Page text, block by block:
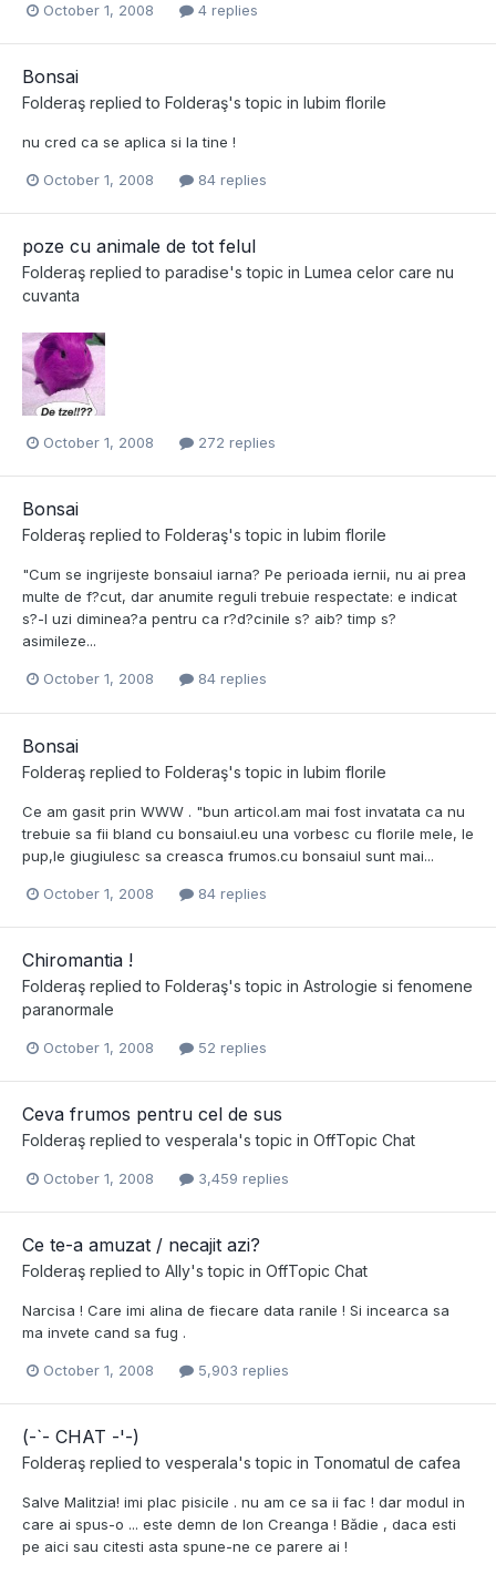
October 1, 2008 4 replies
Bonsai
Folderaş replied to Folderaş's topic in Iubim florile
nu cred ca se aplica si la tine !
October 1, 2008 84 replies
poze cu animale de tot felul
Folderaş replied to paradise's topic in Lumea celor care nu
cuvanta
October 1, 2008 272 replies
Bonsai
Folderaş replied to Folderaş's topic in Iubim florile
"Cum se ingrijeste bonsaiul iarna? Pe perioada iernii, nu ai prea
multe de f?cut, dar anumite reguli trebuie respectate: e indicat
s?-l uzi diminea?a pentru ca r?d?cinile s? aib? timp s?
asimileze...
October 1, 2008 84 replies
Bonsai
Folderaş replied to Folderaş's topic in Iubim florile
Ce am gasit prin WWW . "bun articol.am mai fost invatata ca nu
trebuie sa fii bland cu bonsaiul.eu una vorbesc cu florile mele, le
pup,le giugiulesc sa creasca frumos.cu bonsaiul sunt mai...
October 1, 2008 84 replies
Chiromantia !
Folderaş replied to Folderaş's topic in Astrologie si fenomene
paranormale
October 1, 2008 52 replies
Ceva frumos pentru cel de sus
Folderaş replied to vesperala's topic in OffTopic Chat
October 1, 2008 3,459 replies
Ce te-a amuzat / necajit azi?
Folderaş replied to Ally's topic in OffTopic Chat
Narcisa ! Care imi alina de fiecare data ranile ! Si incearca sa
ma invete cand sa fug .
October 1, 2008 5,903 replies
(-`- CHAT -'-)
Folderaş replied to vesperala's topic in Tonomatul de cafea
Salve Malitzia! imi plac pisicile . nu am ce sa ii fac ! dar modul in
care ai spus-o ... este demn de Ion Creanga ! Bădie , daca esti
pe aici sau citesti asta spune-ne ce parere ai !